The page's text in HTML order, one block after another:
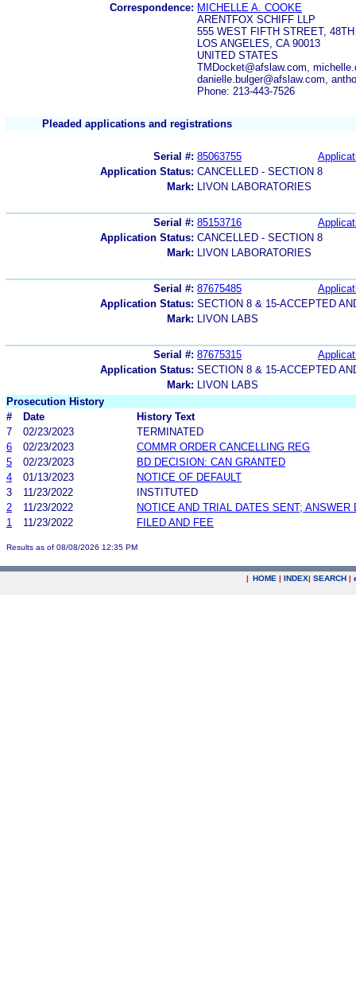
Correspondence: MICHELLE A. COOKE
ARENTFOX SCHIFF LLP
555 WEST FIFTH STREET,
LOS ANGELES, CA 90013
UNITED STATES
TMDocket@afslaw.com,
danielle.bulger@afslaw.com,
Phone: 213-443-7526
Pleaded applications and registrations
Serial #: 85063755
Application Status: CANCELLED - SECTION 8
Mark:
LIVON LABORATORIES
Serial #: 85153716
Application Status: CANCELLED - SECTION 8
Mark:
LIVON LABORATORIES
Serial #: 87675485
Application Status: SECTION 8 & 15-ACCEPTED
Mark:
LIVON LABS
Serial #: 87675315
Application Status: SECTION 8 & 15-ACCEPTED
Mark:
LIVON LABS
Prosecution History
#
Date
History Text
7
02/23/2023
TERMINATED
6
02/23/2023
COMMR ORDER CANCELLING REG
5
02/23/2023
BD DECISION: CAN GRANTED
4
01/13/2023
NOTICE OF DEFAULT
3
11/23/2022
INSTITUTED
2
11/23/2022
NOTICE AND TRIAL DATES SENT; ANSWER
1
11/23/2022 FILED AND FEE
Results as of 08/08/2026 12:35 PM
| HOME | INDEX| SEARCH |